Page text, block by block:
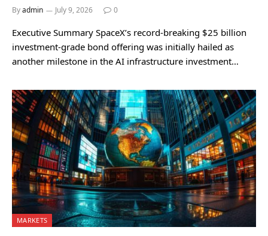
Byadmin July 9, 2026 0
Executive Summary SpaceX’s record-breaking $25 billion
investment-grade bond offering was initially hailed as
another milestone in the AI infrastructure investment…
MARKETS